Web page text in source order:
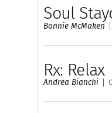
Soul
Bonnie McMaken
Rx: Relax
Andrea Bianchi